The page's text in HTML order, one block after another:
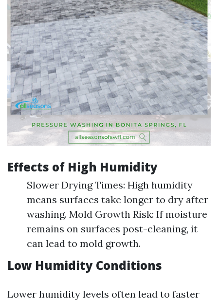
Effects of High Humidity
Slower Drying Times: High humidity
means surfaces take longer to dry after
washing. Mold Growth Risk: If moisture
remains on surfaces post-cleaning, it
can lead to mold growth.
Low Humidity Conditions
Lower humidity levels often lead to faster